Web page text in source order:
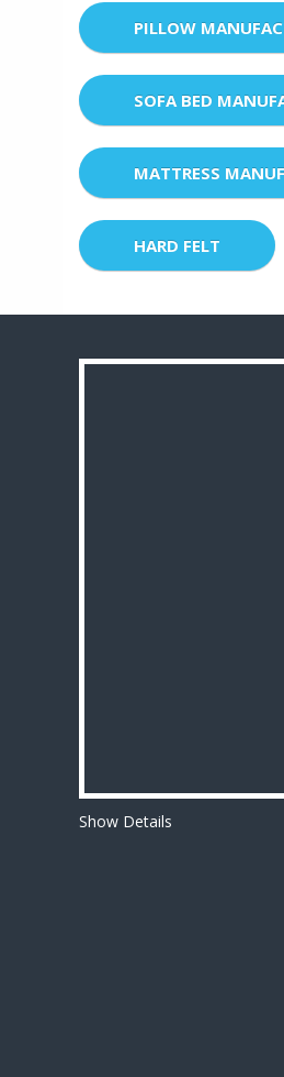
PILLOW
SOFA BED
MATTRESS
HARD FELT
Show Details